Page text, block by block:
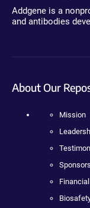
Addgene is a
and antibodies
About Our
Mission
Sponsors